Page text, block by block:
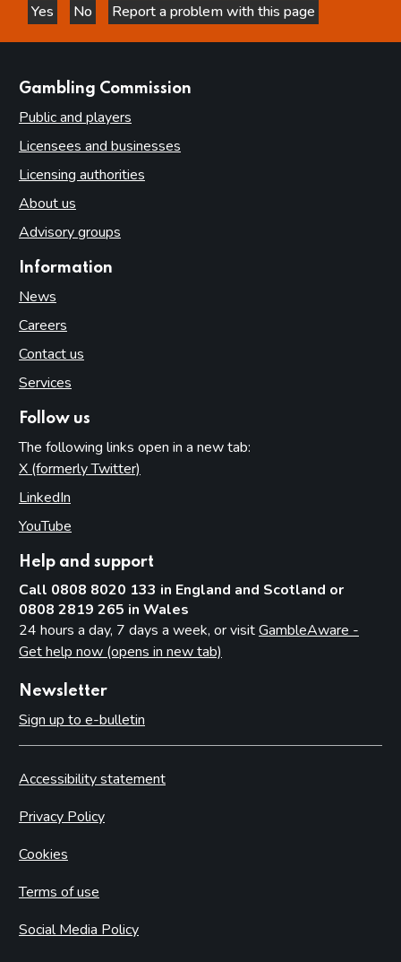
Yes
this page is helpful
No
this page is not helpful
Report a problem with this page
Gambling Commission
Public and players
Licensees and businesses
Licensing authorities
About us
Advisory groups
Information
News
Careers
Contact us
Services
Follow us
The following links open in a new tab:
X (formerly Twitter)
LinkedIn
YouTube
Help and support
Call 0808 8020 133 in England and Scotland or
0808 2819 265 in Wales
24 hours a day, 7 days a week, or visitGambleAware -
Get help now (opens in new tab)
Newsletter
Sign up to e-bulletin
Accessibility statement
Privacy Policy
Cookies
Terms of use
Social Media Policy